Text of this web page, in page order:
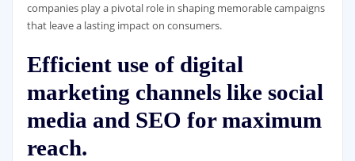
companies play a pivotal role in shaping memorable campaigns
that leave a lasting impact on consumers.
Efficient use of digital
marketing channels like social
media and SEO for maximum
reach.